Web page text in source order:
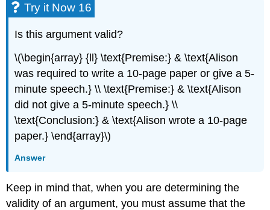
Try it Now 16
Is this argument valid?
\(\begin{array} {ll} \text{Premise:} & \text{Alison
was required to write a 10-page paper or give a 5-
minute speech.} \\ \text{Premise:} & \text{Alison
did not give a 5-minute speech.} \\
\text{Conclusion:} & \text{Alison wrote a 10-page
paper.} \end{array}\)
Answer
Keep in mind that, when you are determining the
validity of an argument, you must assume that the